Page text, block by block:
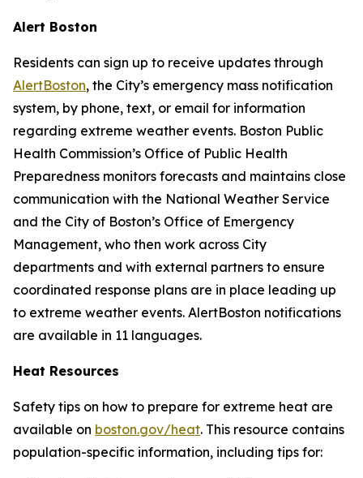
Alert Boston
Residents can sign up to receive updates through
AlertBoston, the City’s emergency mass notification
system, by phone, text, or email for information
regarding extreme weather events. Boston Public
Health Commission’s Office of Public Health
Preparedness monitors forecasts and maintains close
communication with the National Weather Service
and the City of Boston’s Office of Emergency
Management, who then work across City
departments and with external partners to ensure
coordinated response plans are in place leading up
to extreme weather events. AlertBoston notifications
are available in 11 languages.
Heat Resources
Safety tips on how to prepare for extreme heat are
available on boston.gov/heat. This resource contains
population-specific information, including tips for: